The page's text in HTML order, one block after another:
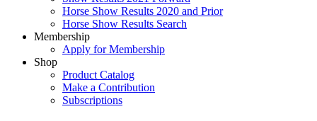
Horse Show Results 2020 and Prior
Horse Show Results Search
Membership
Apply for Membership
Shop
Product Catalog
Make a Contribution
Subscriptions